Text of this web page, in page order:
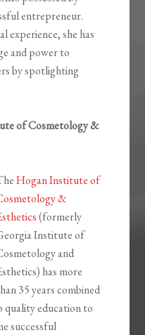
entrepreneur.
experience, she has
and power to
by spotlighting
of Cosmetology &
Hogan Institute of
&
(formerly
Institute of
and
has more
35 years combined
quality education to
successful